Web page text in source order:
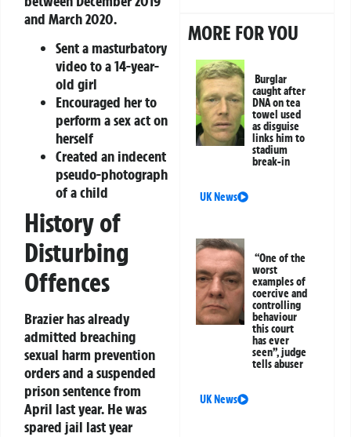
and March 2020.
Sent a masturbatory
video to a 14-year-
old girl
Encouraged her to
perform a sex act on
herself
Created an indecent
pseudo-photograph
of a child
History of
Disturbing
Offences
Brazier has already
admitted breaching
sexual harm prevention
orders and a suspended
prison sentence from
April last year. He was
spared jail last year
MORE FOR YOU
Burglar
caught after
DNA on tea
towel used
as disguise
links him to
stadium
break-in
UK News
“One of the
worst
examples of
coercive and
controlling
behaviour
this court
has ever
seen”, judge
tells abuser
UK News